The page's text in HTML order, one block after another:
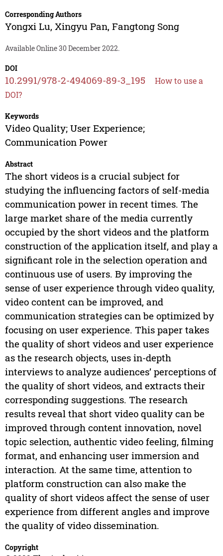
Corresponding Authors
Yongxi Lu, Xingyu Pan, Fangtong Song
Available Online 30 December 2022.
DOI
10.2991/978-2-494069-89-3_195
How to use a
DOI?
Keywords
Video Quality; User Experience;
Communication Power
Abstract
The short videos is a crucial subject for
studying the influencing factors of self-media
communication power in recent times. The
large market share of the media currently
occupied by the short videos and the platform
construction of the application itself, and play a
significant role in the selection operation and
continuous use of users. By improving the
sense of user experience through video quality,
video content can be improved, and
communication strategies can be optimized by
focusing on user experience. This paper takes
the quality of short videos and user experience
as the research objects, uses in-depth
interviews to analyze audiences’ perceptions of
the quality of short videos, and extracts their
corresponding suggestions. The research
results reveal that short video quality can be
improved through content innovation, novel
topic selection, authentic video feeling, filming
format, and enhancing user immersion and
interaction. At the same time, attention to
platform construction can also make the
quality of short videos affect the sense of user
experience from different angles and improve
the quality of video dissemination.
Copyright